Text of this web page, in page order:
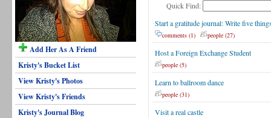
Add Her As A Friend
Kristy's Bucket List
View Kristy's Photos
View Kristy's Friends
Kristy's Journal Blog
Quick Find:
Start a gratitude journal: Write five
comments (1) people (27)
Host a Foreign Exchange Student
people (5)
Learn to ballroom dance
people (31)
Visit a real castle